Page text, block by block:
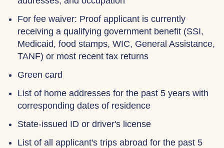
For fee waiver: Proof applicant is currently
receiving a qualifying government benefit (SSI,
Medicaid, food stamps, WIC, General Assistance,
TANF) or most recent tax returns
Green card
List of home addresses for the past 5 years with
corresponding dates of residence
State-issued ID or driver's license
List of all applicant's trips abroad for the past 5